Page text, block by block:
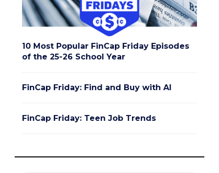
10 Most Popular FinCap Friday Episodes
of the 25-26 School Year
FinCap Friday: Find and Buy with AI
FinCap Friday: Teen Job Trends